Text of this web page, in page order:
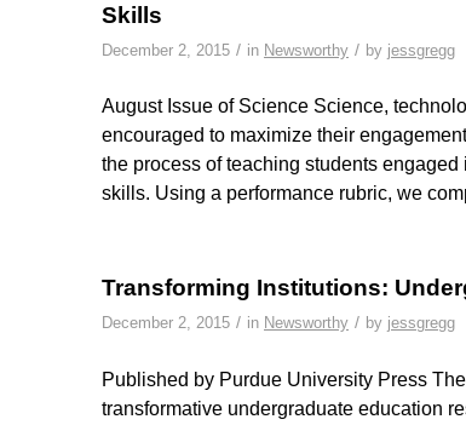
Skills
December 2, 2015 / in Newsworthy / by jessgregg
August Issue of Science Science,
encouraged to maximize their
the process of teaching students
skills. Using a performance rubric, we
Transforming Institutions:
December 2, 2015 / in Newsworthy / by jessgregg
Published by Purdue University Press
transformative undergraduate education